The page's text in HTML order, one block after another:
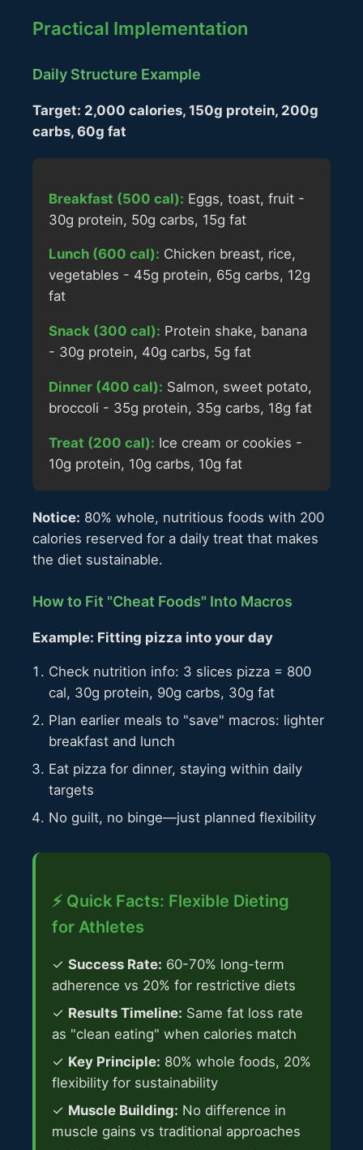
Practical Implementation
Daily Structure Example
Target: 2,000 calories, 150g protein, 200g
carbs, 60g fat
Breakfast (500 cal): Eggs, toast, fruit -
30g protein, 50g carbs, 15g fat
Lunch (600 cal): Chicken breast, rice,
vegetables - 45g protein, 65g carbs, 12g
fat
Snack (300 cal): Protein shake, banana
- 30g protein, 40g carbs, 5g fat
Dinner (400 cal): Salmon, sweet potato,
broccoli - 35g protein, 35g carbs, 18g fat
Treat (200 cal): Ice cream or cookies -
10g protein, 10g carbs, 10g fat
Notice: 80% whole, nutritious foods with 200
calories reserved for a daily treat that makes
the diet sustainable.
How to Fit "Cheat Foods" Into Macros
Example: Fitting pizza into your day
Check nutrition info: 3 slices pizza = 800
cal, 30g protein, 90g carbs, 30g fat
Plan earlier meals to "save" macros: lighter
breakfast and lunch
Eat pizza for dinner, staying within daily
targets
No guilt, no binge—just planned flexibility
⚡ Quick Facts: Flexible Dieting
for Athletes
✓ Success Rate: 60-70% long-term
adherence vs 20% for restrictive diets
✓ Results Timeline: Same fat loss rate
as "clean eating" when calories match
✓ Key Principle: 80% whole foods, 20%
flexibility for sustainability
✓ Muscle Building: No difference in
muscle gains vs traditional approaches